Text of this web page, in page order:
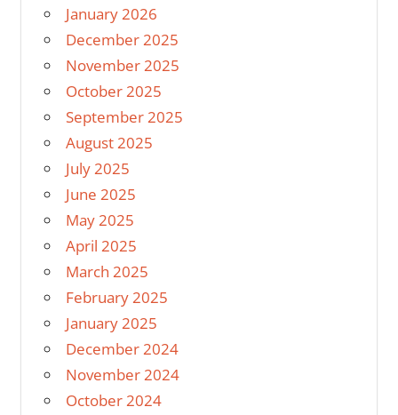
January 2026
December 2025
November 2025
October 2025
September 2025
August 2025
July 2025
June 2025
May 2025
April 2025
March 2025
February 2025
January 2025
December 2024
November 2024
October 2024